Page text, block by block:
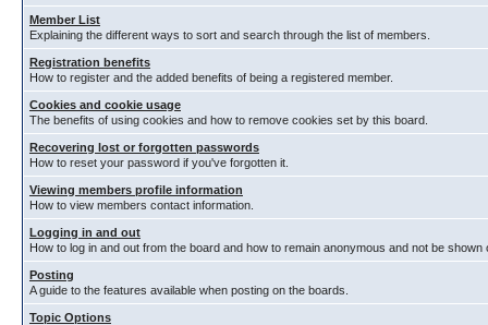
Member List
Explaining the different ways to sort and search through the list of members.
Registration benefits
How to register and the added benefits of being a registered member.
Cookies and cookie usage
The benefits of using cookies and how to remove cookies set by this board.
Recovering lost or forgotten passwords
How to reset your password if you've forgotten it.
Viewing members profile information
How to view members contact information.
Logging in and out
How to log in and out from the board and how to remain anonymous and not be
Posting
A guide to the features available when posting on the boards.
Topic Options